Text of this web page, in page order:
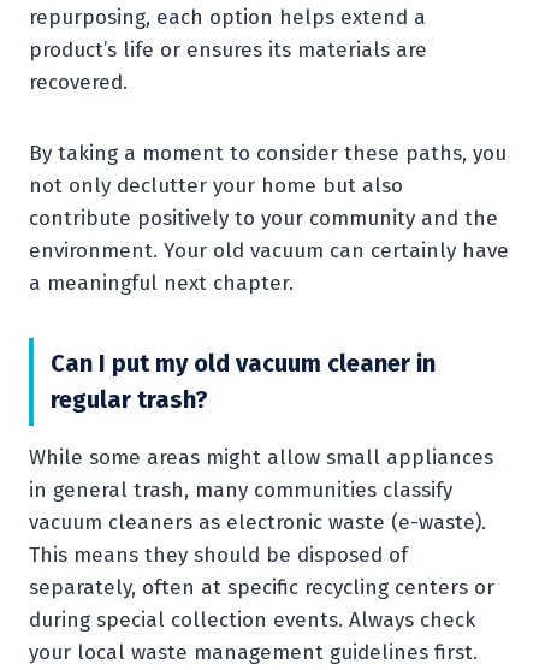
repurposing, each option helps extend a
product’s life or ensures its materials are
recovered.
By taking a moment to consider these paths, you
not only declutter your home but also
contribute positively to your community and the
environment. Your old vacuum can certainly have
a meaningful next chapter.
Can I put my old vacuum cleaner in
regular trash?
While some areas might allow small appliances
in general trash, many communities classify
vacuum cleaners as electronic waste (e-waste).
This means they should be disposed of
separately, often at specific recycling centers or
during special collection events. Always check
your local waste management guidelines first.